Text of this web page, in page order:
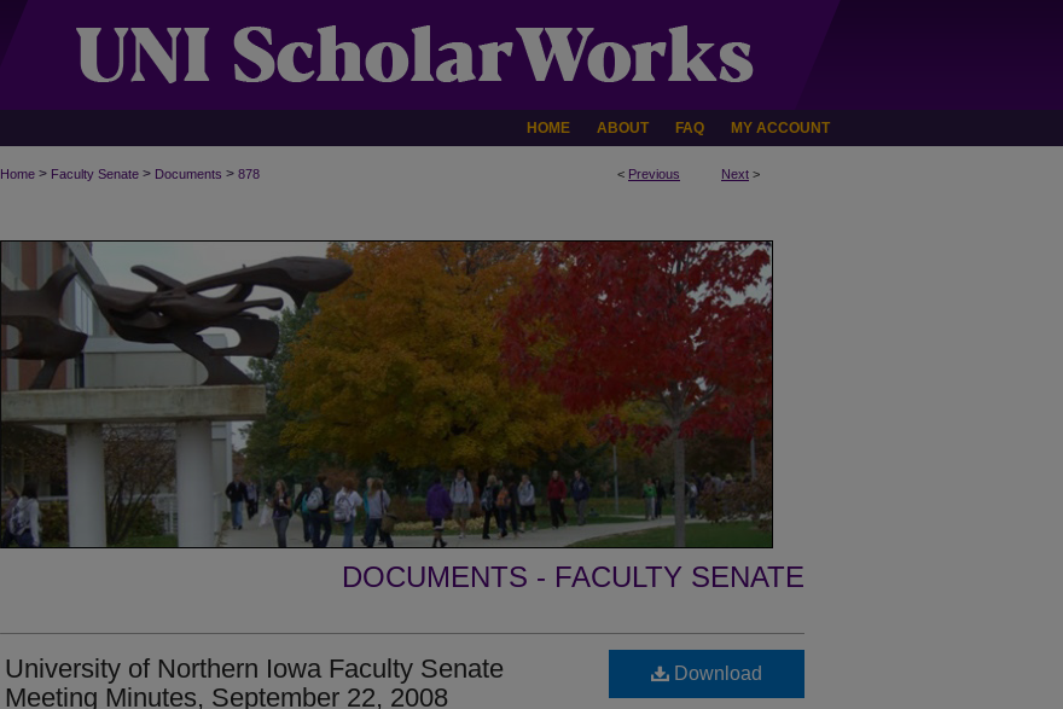
HOME ABOUT FAQ MY ACCOUNT
< Previous Next >
Home > Faculty Senate > Documents > 878
DOCUMENTS - FACULTY SENATE
University of Northern Iowa Faculty Senate
Meeting Minutes, September 22, 2008
Download